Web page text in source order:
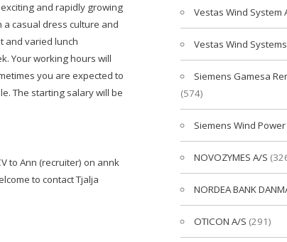
and rapidly growing
casual dress culture and
and varied lunch
Your working hours will
you are expected to
The starting salary will be
to Ann (recruiter) on annk
to contact Tjalja
Vestas Wind System
Vestas Wind
Siemens Gamesa
(574)
Siemens Wind Power
NOVOZYMES A/S
NORDEA BANK
OTICON A/S (291)